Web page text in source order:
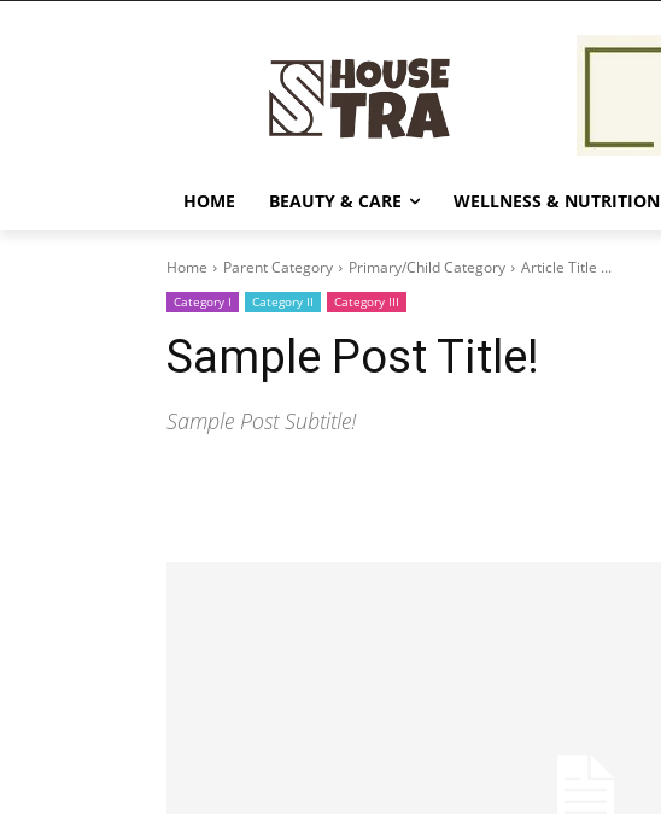
HOME BEAUTY & CARE WELLNESS & NUTRITION
Home Parent Category Primary/Child Category Article Title ...
Category I Category II Category III
Sample Post Title!
Sample Post Subtitle!